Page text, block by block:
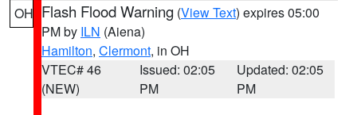
OH Flash Flood Warning (View Text) expires 05:00
PM by ILN (Aiena)
Hamilton, Clermont, in OH
VTEC# 46
(NEW)
Issued: 02:05
PM
Updated: 02:05
PM